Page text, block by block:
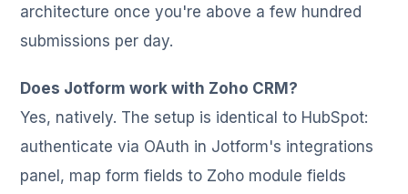
architecture once you're above a few hundred
submissions per day.
Does Jotform work with Zoho CRM?
Yes, natively. The setup is identical to HubSpot:
authenticate via OAuth in Jotform's integrations
panel, map form fields to Zoho module fields